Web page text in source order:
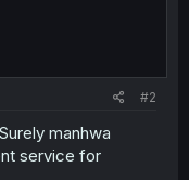
#2
manhwa
service for